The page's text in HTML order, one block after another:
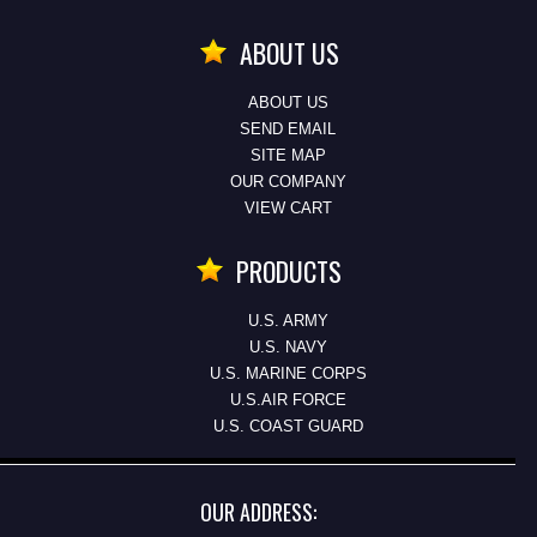
ABOUT US
ABOUT US
SEND EMAIL
SITE MAP
OUR COMPANY
VIEW CART
PRODUCTS
U.S. ARMY
U.S. NAVY
U.S. MARINE CORPS
U.S.AIR FORCE
U.S. COAST GUARD
OUR ADDRESS: